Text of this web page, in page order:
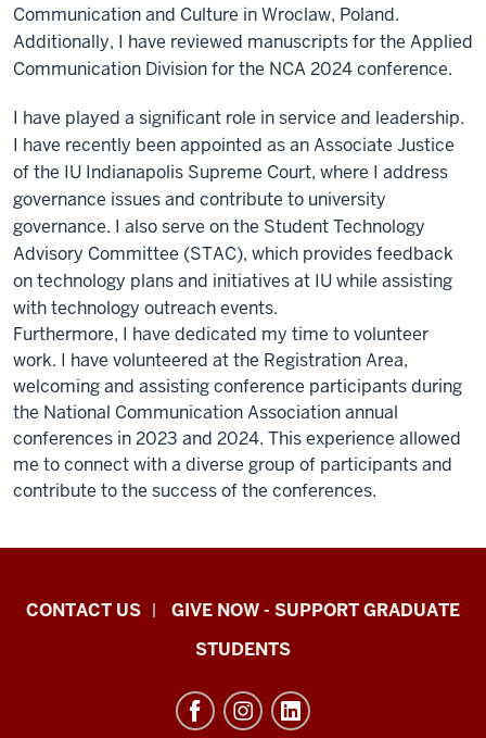
Communication and Culture in Wroclaw, Poland.
Additionally, I have reviewed manuscripts for the Applied
Communication Division for the NCA 2024 conference.
I have played a significant role in service and leadership.
I have recently been appointed as an Associate Justice
of the IU Indianapolis Supreme Court, where I address
governance issues and contribute to university
governance. I also serve on the Student Technology
Advisory Committee (STAC), which provides feedback
on technology plans and initiatives at IU while assisting
with technology outreach events.
Furthermore, I have dedicated my time to volunteer
work. I have volunteered at the Registration Area,
welcoming and assisting conference participants during
the National Communication Association annual
conferences in 2023 and 2024. This experience allowed
me to connect with a diverse group of participants and
contribute to the success of the conferences.
Indiana
CONTACT US
GIVE NOW - SUPPORT GRADUATE
STUDENTS